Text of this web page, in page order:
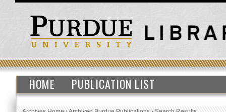
HOME PUBLICATION LIST